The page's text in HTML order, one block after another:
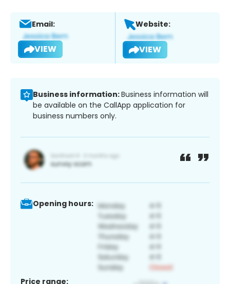
Email:
VIEW
Website:
VIEW
Business information:Business information will
be available on the CallApp application for
business numbers only.
Opening hours:
Price range: